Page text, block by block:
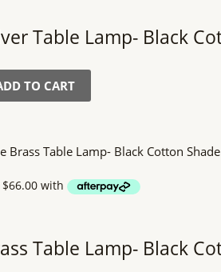
Table Lamp- Black
TO CART
Table Lamp- Black